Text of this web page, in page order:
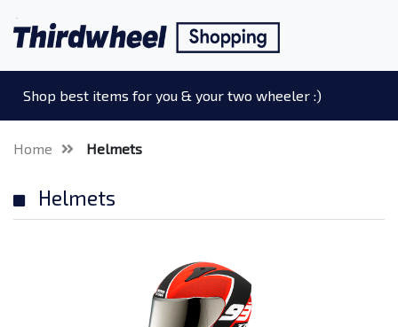
Shop best items for you & your two wheeler :)
Home Helmets
Helmets